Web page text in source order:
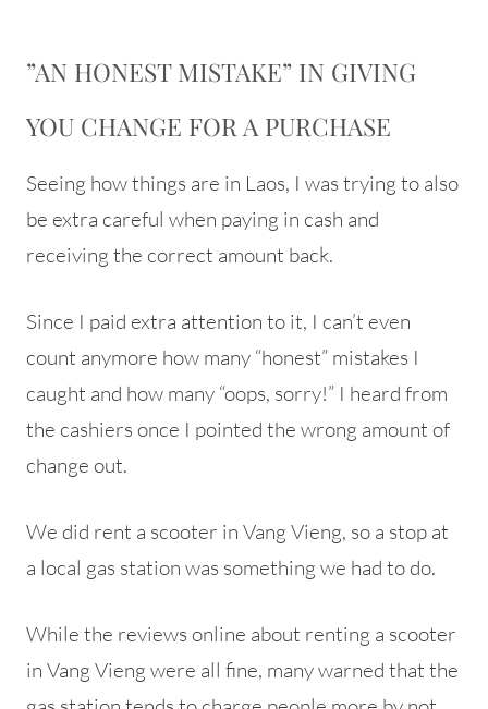
”AN HONEST MISTAKE” IN GIVING
YOU CHANGE FOR A PURCHASE
Seeing how things are in Laos, I was trying to also
be extra careful when paying in cash and
receiving the correct amount back.
Since I paid extra attention to it, I can’t even
count anymore how many “honest” mistakes I
caught and how many “oops, sorry!” I heard from
the cashiers once I pointed the wrong amount of
change out.
We did rent a scooter in Vang Vieng, so a stop at
a local gas station was something we had to do.
While the reviews online about renting a scooter
in Vang Vieng were all fine, many warned that the